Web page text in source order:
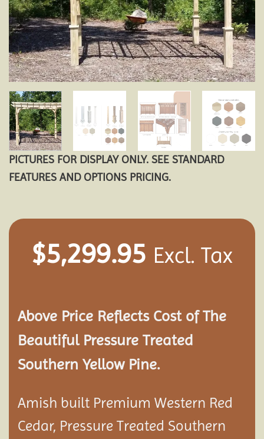
PICTURES FOR DISPLAY ONLY. SEE STANDARD
FEATURES AND OPTIONS PRICING.
$5,299.95 Excl. Tax
Above Price Reflects Cost of The
Beautiful Pressure Treated
Southern Yellow Pine.
Amish built Premium Western Red
Cedar, Pressure Treated Southern